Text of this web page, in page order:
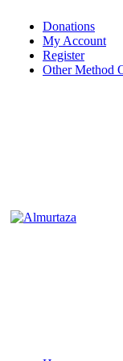
Donations
My Account
Register
Other Method